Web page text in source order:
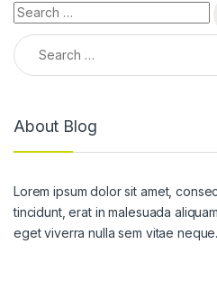
Search for:
Search for:
About Blog
Lorem ipsum dolor sit amet,
tincidunt, erat in malesuada
eget viverra nulla sem vitae